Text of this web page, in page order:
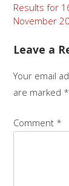
Post
Results for
November
Leave a
Your email
are marked *
Comment *